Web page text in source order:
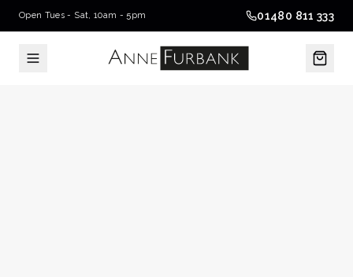
Open Tues - Sat, 10am - 5pm 01480 811 333